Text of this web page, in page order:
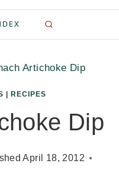
Artichoke Dip
RECIPES
Dip
April 18, 2012